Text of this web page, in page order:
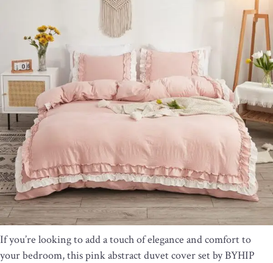
If you’re looking to add a touch of elegance and comfort to
your bedroom, this pink abstract duvet cover set by BYHIP